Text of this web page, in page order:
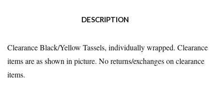
DESCRIPTION
Clearance Black/Yellow Tassels, individually wrapped. Clearance
items are as shown in picture. No returns/exchanges on clearance
items.